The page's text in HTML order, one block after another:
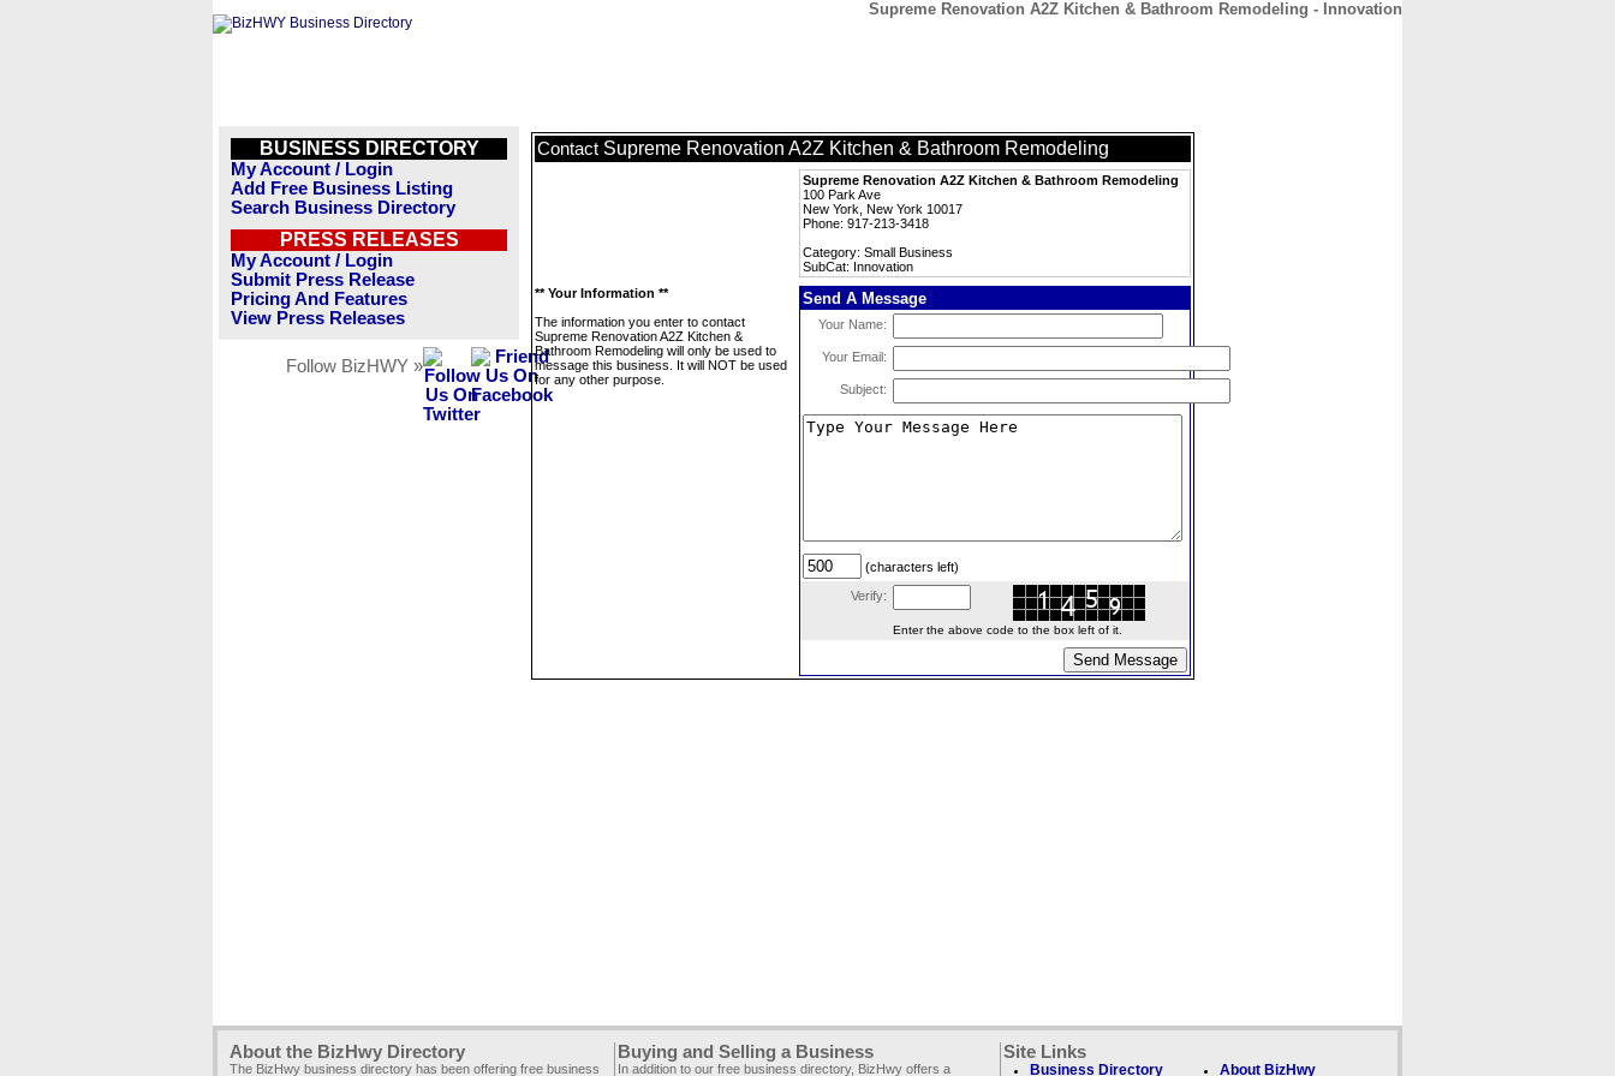
Supreme Renovation A2Z Kitchen & Bathroom Remodeling - Innovation
BUSINESS DIRECTORY
My Account / Login
Add Free Business Listing
Search Business Directory
PRESS RELEASES
My Account / Login
Submit Press Release
Pricing And Features
View Press Releases
Follow BizHWY »
Contact Supreme Renovation A2Z Kitchen & Bathroom Remodeling
Supreme Renovation A2Z Kitchen & Bathroom Remodeling
100 Park Ave
New York, New York 10017
Phone: 917-213-3418
Category: Small Business
SubCat: Innovation
** Your Information **
The information you enter to contact
Supreme Renovation A2Z Kitchen &
Bathroom Remodeling will only be used to
message this business. It will NOT be used
for any other purpose.
Send A Message
Your Name:
Your Email:
Subject:
(characters left)
Verify:
Enter the above code to the box left of it.
About the BizHwy Directory
The BizHwy business directory has been offering free business
Buying and Selling a Business
In addition to our free business directory, BizHwy offers a
Site Links
Business Directory About BizHwy